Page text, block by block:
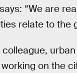
“We are
relate to the
on the